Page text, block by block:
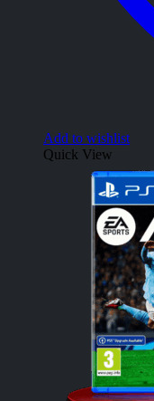
Add to wishlist
Quick View